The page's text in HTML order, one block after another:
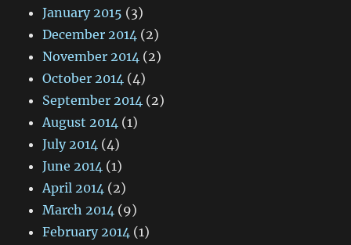
January 2015 (3)
December 2014 (2)
November 2014 (2)
October 2014 (4)
September 2014 (2)
August 2014 (1)
July 2014 (4)
June 2014 (1)
April 2014 (2)
March 2014 (9)
February 2014 (1)